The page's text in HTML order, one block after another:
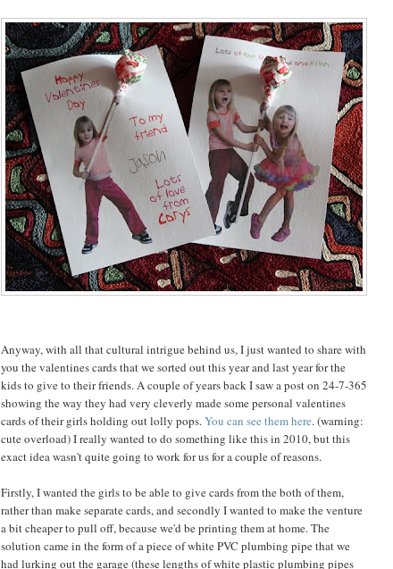
Anyway, with all that cultural intrigue behind us, I just wanted to share with
you the valentines cards that we sorted out this year and last year for the
kids to give to their friends. A couple of years back I saw a post on 24-7-365
showing the way they had very cleverly made some personal valentines
cards of their girls holding out lolly pops.You can see them here. (warning:
cute overload) I really wanted to do something like this in 2010, but this
exact idea wasn't quite going to work for us for a couple of reasons.
Firstly, I wanted the girls to be able to give cards from the both of them,
rather than make separate cards, and secondly I wanted to make the venture
a bit cheaper to pull off, because we'd be printing them at home. The
solution came in the form of a piece of white PVC plumbing pipe that we
had lurking out the garage (these lengths of white plastic plumbing pipes